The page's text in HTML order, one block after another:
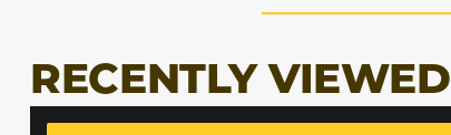
RECENTLY VIEWED